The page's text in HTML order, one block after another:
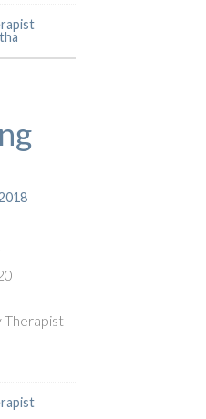
Therapist